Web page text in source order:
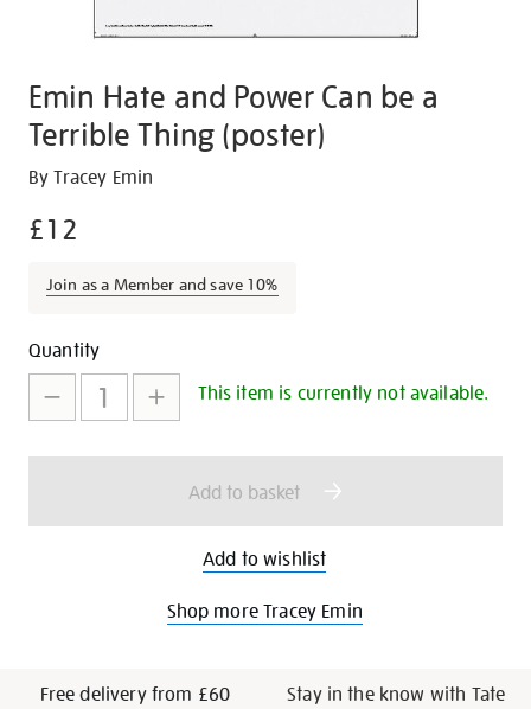
Emin Hate and Power Can be a
Terrible Thing (poster)
Details
https://shop.tate.org.uk/emin-
and-
can-
a-
terrible-
thing-
By Tracey Emin
£12
Join as a Member and save 10%
Promotions
Add
to
cart
options
Product
Actions
Quantity
This item is currently not available.
Add to basket
Add to wishlist
Shop more Tracey Emin
Free delivery from £60
Stay in the know with Tate